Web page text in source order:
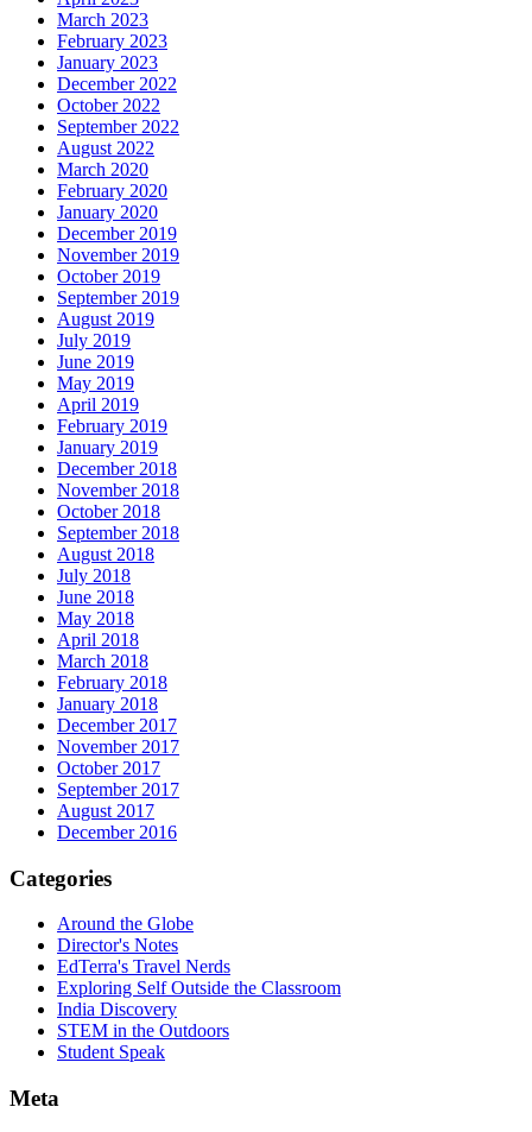
March 2023
February 2023
January 2023
December 2022
October 2022
September 2022
August 2022
March 2020
February 2020
January 2020
December 2019
November 2019
October 2019
September 2019
August 2019
July 2019
June 2019
May 2019
April 2019
February 2019
January 2019
December 2018
November 2018
October 2018
September 2018
August 2018
July 2018
June 2018
May 2018
April 2018
March 2018
February 2018
January 2018
December 2017
November 2017
October 2017
September 2017
August 2017
December 2016
Categories
Around the Globe
Director's Notes
EdTerra's Travel Nerds
Exploring Self Outside the Classroom
India Discovery
STEM in the Outdoors
Student Speak
Meta